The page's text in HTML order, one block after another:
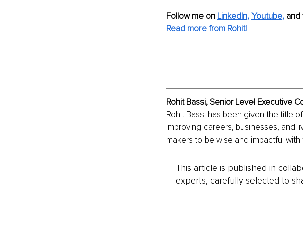
Follow me on LinkedIn, Youtube, and
Read more from Rohit!
Rohit Bassi, Senior Level Executive
Rohit Bassi has been given the title
improving careers, businesses, and
makers to be wise and impactful
This article is published in
experts, carefully selected to